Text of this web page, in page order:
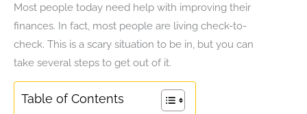
Most people today need help with improving their
finances. In fact, most people are living check-to-
check. This is a scary situation to be in, but you can
take several steps to get out of it.
Table of Contents